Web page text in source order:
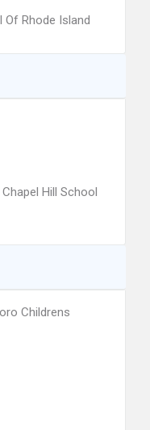
Rhode Island
Hill School
Childrens